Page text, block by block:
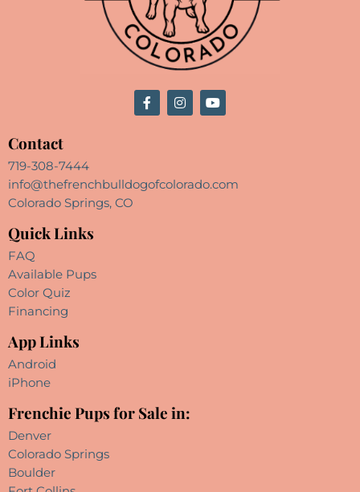
Contact
719-308-7444
info@thefrenchbulldogofcolorado.com
Colorado Springs, CO
Quick Links
FAQ
Available Pups
Color Quiz
Financing
App Links
Android
iPhone
Frenchie Pups for Sale in:
Denver
Colorado Springs
Boulder